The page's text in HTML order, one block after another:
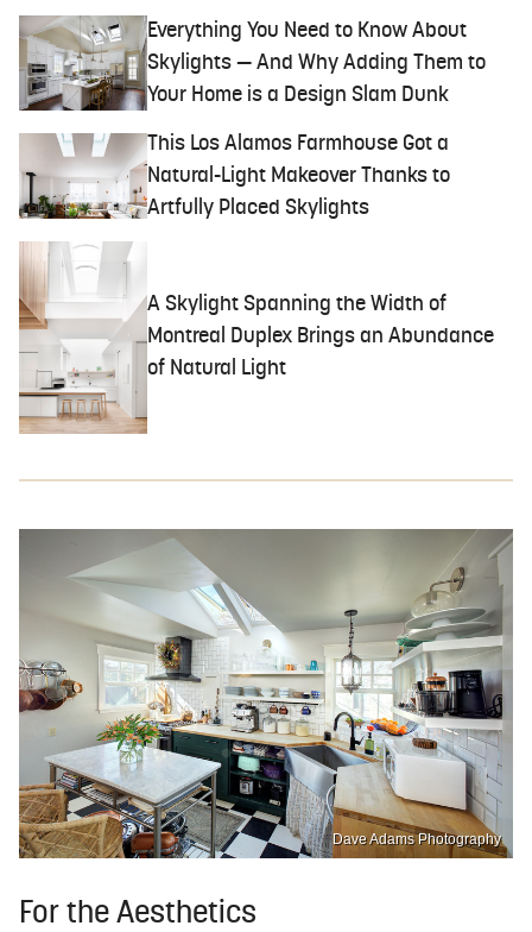
Everything You Need to Know About
Skylights — And Why Adding Them to
Your Home is a Design Slam Dunk
This Los Alamos Farmhouse Got a
Natural-Light Makeover Thanks to
Artfully Placed Skylights
A Skylight Spanning the Width of
Montreal Duplex Brings an Abundance
of Natural Light
Dave Adams Photography
For the Aesthetics